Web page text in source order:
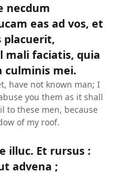
necdum
eas ad vos, et
placuerit,
mali faciatis, quia
culminis mei.
have not known man; I
you them as it shall
to these men, because
of my roof.
illuc. Et rursus :
advena ;